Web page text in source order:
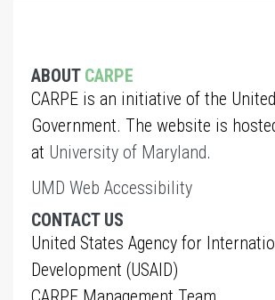
ABOUT CARPE
CARPE is an initiative of the
Government. The website is
at University of Maryland.
UMD Web Accessibility
CONTACT US
United States Agency for
Development (USAID)